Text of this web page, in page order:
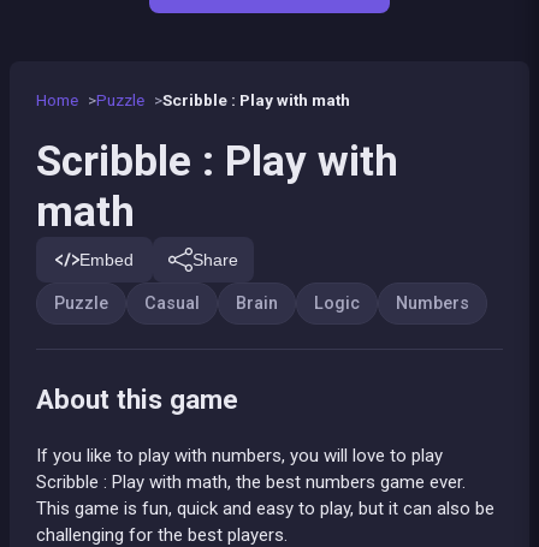
Home Puzzle Scribble : Play with math
Scribble : Play with
math
Embed Share
Puzzle Casual Brain Logic Numbers
About this game
If you like to play with numbers, you will love to play
Scribble : Play with math, the best numbers game ever.
This game is fun, quick and easy to play, but it can also be
challenging for the best players.